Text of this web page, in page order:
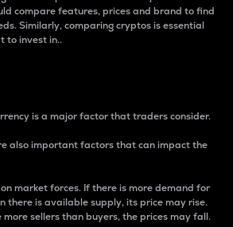
compare features, prices and brand to find
Similarly, comparing cryptos is essential
to invest in..
is a major factor that traders consider.
also important factors that can impact the
market forces. If there is more demand for
there is available supply, its price may rise.
more sellers than buyers, the prices may fall.